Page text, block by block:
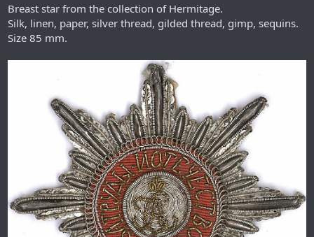
Breast star from the collection of Hermitage.
Silk, linen, paper, silver thread, gilded thread, gimp, sequins.
Size 85 mm.